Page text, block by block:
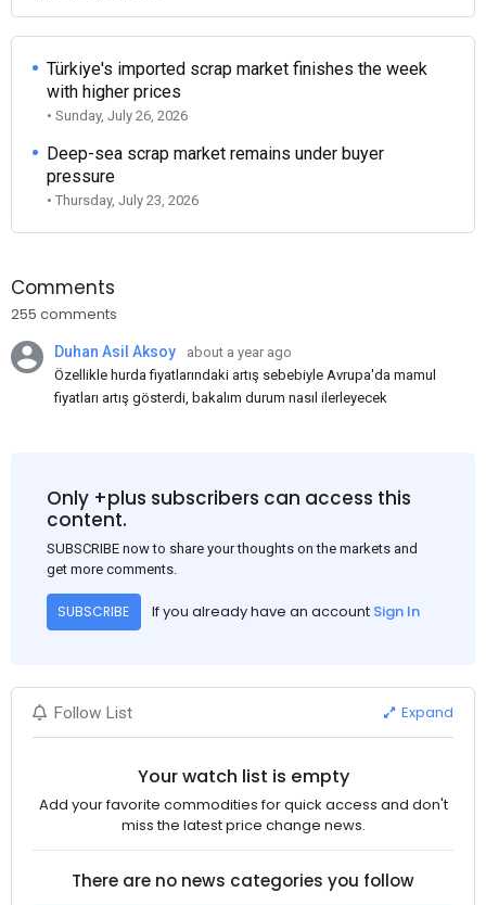
Türkiye's imported scrap market finishes the week
with higher prices
• Sunday, July 26, 2026
Deep-sea scrap market remains under buyer
pressure
• Thursday, July 23, 2026
Comments
255 comments
Duhan Asil Aksoy
about a year ago
Özellikle hurda fiyatlarındaki artış sebebiyle Avrupa'da mamul
fiyatları artış gösterdi, bakalım durum nasıl ilerleyecek
Only +plus subscribers can access this
content.
SUBSCRIBE now to share your thoughts on the markets and
get more comments.
SUBSCRIBE If you already have an account Sign In
Follow List Expand
Your watch list is empty
Add your favorite commodities for quick access and don't
miss the latest price change news.
There are no news categories you follow